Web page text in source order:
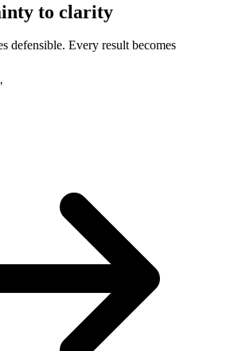
to clarity
defensible. Every result becomes